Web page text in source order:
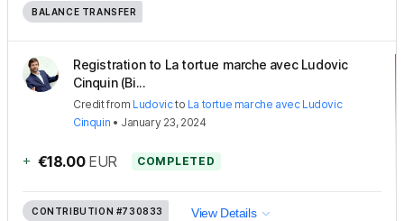
BALANCE TRANSFER
Registration to La tortue marche avec Ludovic
Cinquin (Bi...
Creditfrom Ludovicto La tortue marche avec Ludovic
Cinquin • January 23, 2024
+ €18.00 EUR COMPLETED
CONTRIBUTION #730833 View Details